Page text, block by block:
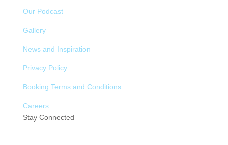
Our Podcast
Gallery
News and Inspiration
Privacy Policy
Booking Terms and Conditions
Careers
Stay Connected